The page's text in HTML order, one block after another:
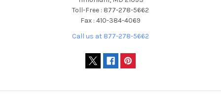
Toll-Free : 877-278-5662
Fax : 410-384-4069
Call us at 877-278-5662